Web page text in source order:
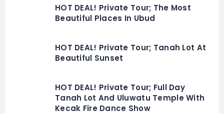
HOT DEAL! Private Tour; The Most
Beautiful Places In Ubud
HOT DEAL! Private Tour; Tanah Lot At
Beautiful Sunset
HOT DEAL! Private Tour; Full Day
Tanah Lot And Uluwatu Temple With
Kecak Fire Dance Show